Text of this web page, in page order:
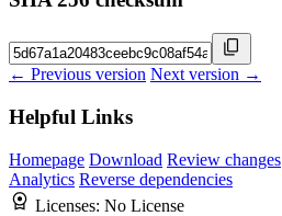
← Previous version Next version →
Helpful Links
Homepage Download Review changes
Analytics Reverse dependencies
Licenses: No License